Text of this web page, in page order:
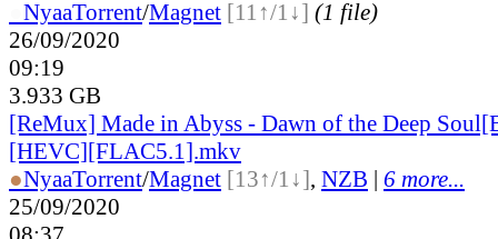
NyaaTorrent/Magnet [11↑/1↓] (1 file)
26/09/2020
09:19
3.933 GB
[ReMux] Made in Abyss - Dawn of the Deep
[HEVC][FLAC5.1].mkv
●NyaaTorrent/Magnet [13↑/1↓], NZB | 6 more...
25/09/2020